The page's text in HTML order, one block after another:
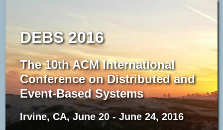
DEBS 2016
The 10th ACM International
Conference on Distributed and
Event-Based Systems
Irvine, CA, June 20 - June 24, 2016